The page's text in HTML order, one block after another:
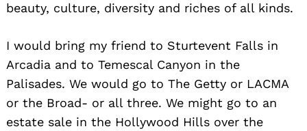
beauty, culture, diversity and riches of all kinds.
I would bring my friend to Sturtevent Falls in
Arcadia and to Temescal Canyon in the
Palisades. We would go to The Getty or LACMA
or the Broad- or all three. We might go to an
estate sale in the Hollywood Hills over the